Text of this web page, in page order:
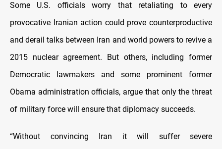
Some U.S. officials worry that retaliating to every
provocative Iranian action could prove counterproductive
and derail talks between Iran and world powers to revive a
2015 nuclear agreement. But others, including former
Democratic lawmakers and some prominent former
Obama administration officials, argue that only the threat
of military force will ensure that diplomacy succeeds.
“Without convincing Iran it will suffer severe